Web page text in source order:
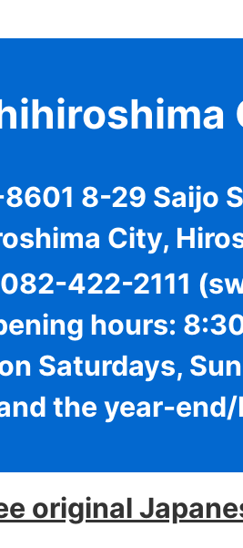
8-29 Saijo
City,
422-2111
hours:
Saturdays,
the year-
original